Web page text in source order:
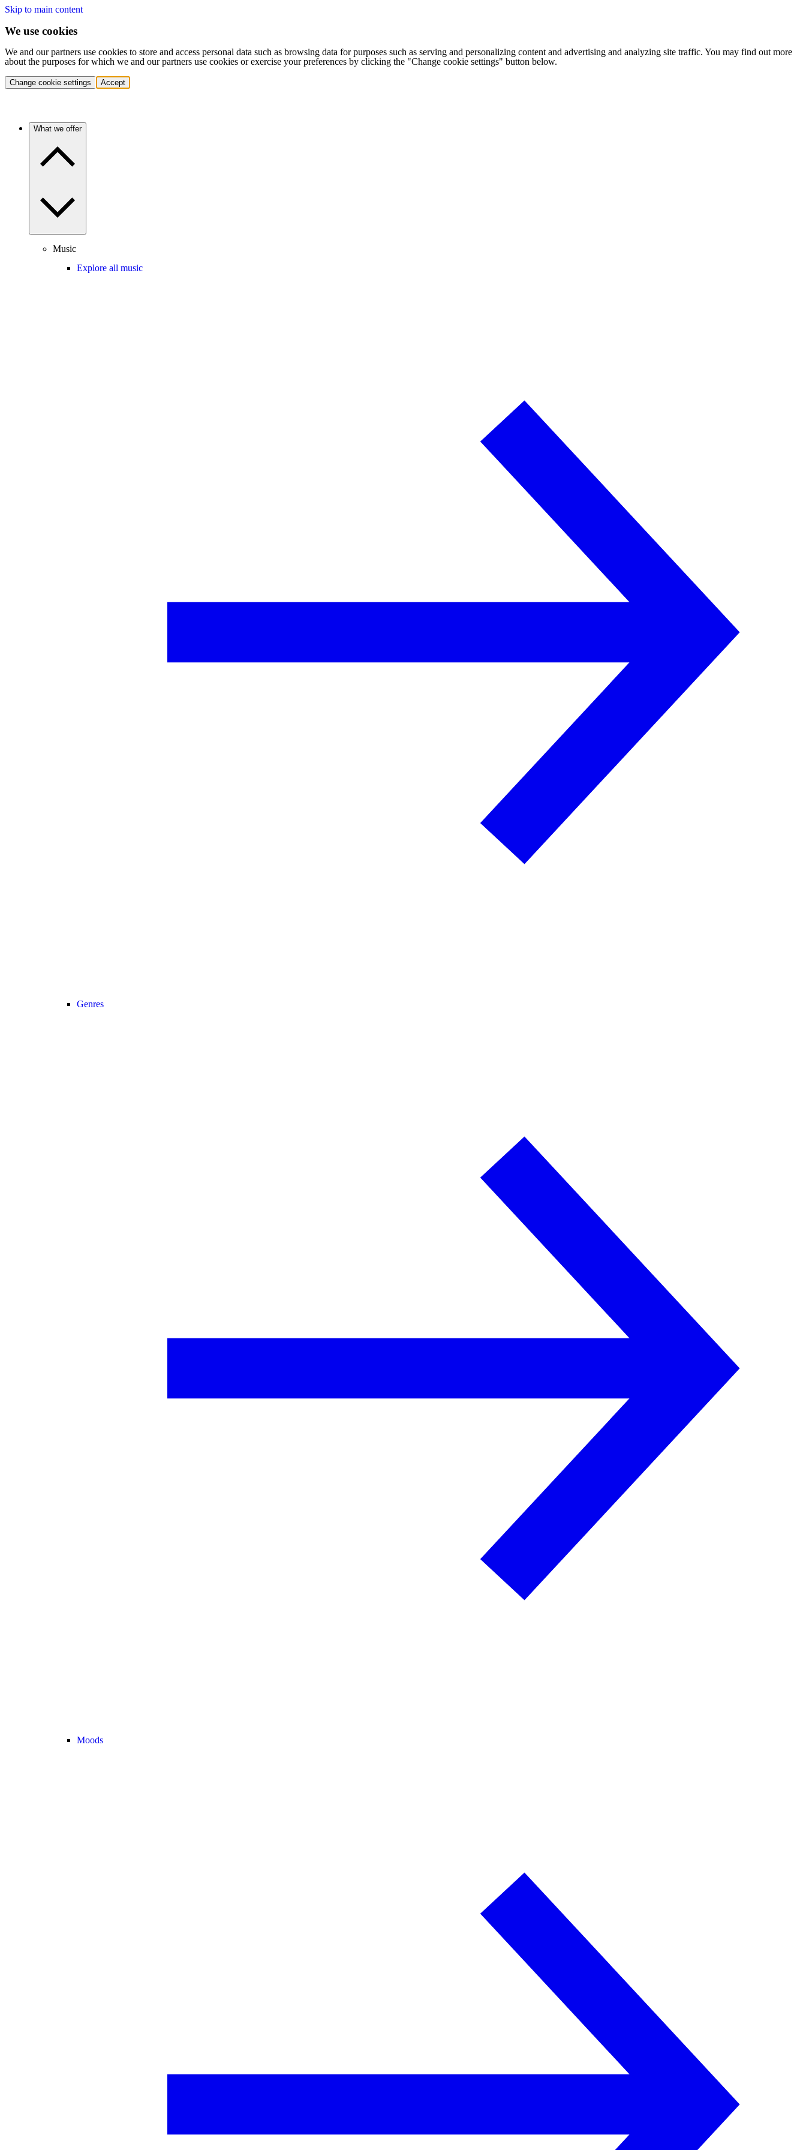
Skip to main content
We use cookies
We and our partners use cookies to store and access personal data such as browsing data for purposes such as serving and personalizing content and advertising and analyzing site traffic. You may find out more
about the purposes for which we and our partners use cookies or exercise your preferences by clicking the "Change cookie settings" button below.
Change cookie settings Accept
What we offer
Music
Explore all music
Genres
Moods